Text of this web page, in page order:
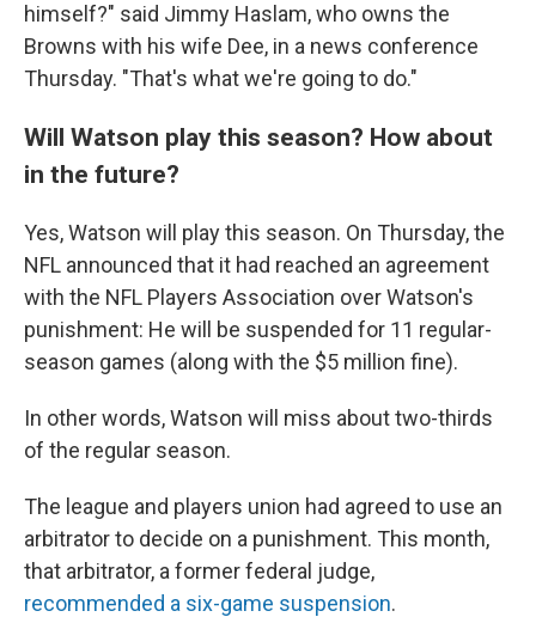
himself?" said Jimmy Haslam, who owns the
Browns with his wife Dee, in a news conference
Thursday. "That's what we're going to do."
Will Watson play this season? How about
in the future?
Yes, Watson will play this season. On Thursday, the
NFL announced that it had reached an agreement
with the NFL Players Association over Watson's
punishment: He will be suspended for 11 regular-
season games (along with the $5 million fine).
In other words, Watson will miss about two-thirds
of the regular season.
The league and players union had agreed to use an
arbitrator to decide on a punishment. This month,
that arbitrator, a former federal judge,
recommended a six-game suspension.